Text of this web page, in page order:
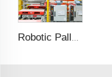
Robotic Palletising